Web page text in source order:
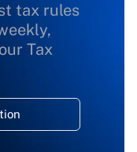
tax rules
Tax